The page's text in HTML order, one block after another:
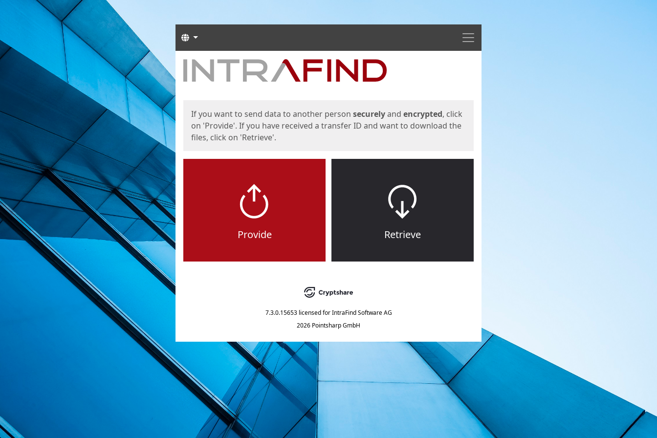
Menu
Languages
Start
If you want to send data to another person securelyand encrypted, click
on 'Provide'. If you have received a transfer ID and want to download the
files, click on 'Retrieve'.
Provide Retrieve
7.3.0.15653 licensed for IntraFind Software AG
2026 Pointsharp GmbH